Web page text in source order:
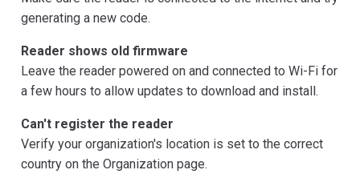
generating a new code.
Reader shows old firmware
Leave the reader powered on and connected to Wi-Fi for
a few hours to allow updates to download and install.
Can't register the reader
Verify your organization's location is set to the correct
country on the Organization page.